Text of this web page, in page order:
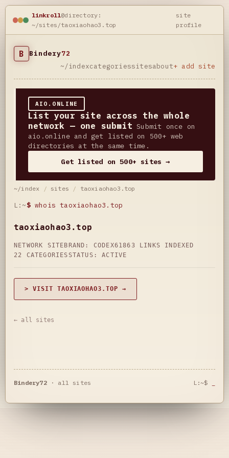
linkroll@directory:
~/sites/taoxiaohao3.top
site
profile
B Bindery72
~/indexcategoriessitesabout+ add site
AIO.ONLINE
List your site across the whole
network — one submit Submit once on
aio.online and get listed on 500+ web
directories at the same time.
Get listed on 500+ sites →
~/index / sites / taoxiaohao3.top
L:~$ whois taoxiaohao3.top
taoxiaohao3.top
NETWORK SITE BRAND: CODEX61863 LINKS INDEXED
22 CATEGORIES STATUS: ACTIVE
> VISIT TAOXIAOHAO3.TOP →
← all sites
Bindery72· all sites L:~$